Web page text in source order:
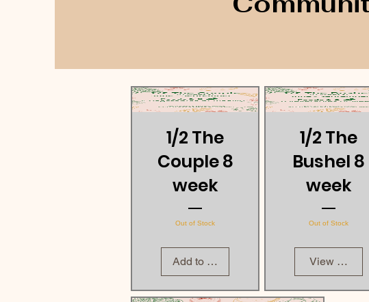
1/2 The
Couple 8
week
Out of Stock
Add to Cart
1/2 The
Bushel 8
week
Out of Stock
View Details